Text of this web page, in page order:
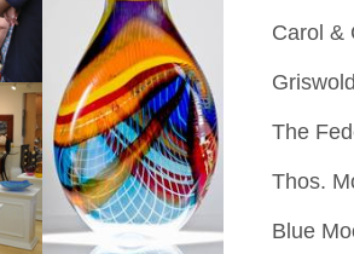
Carol &
The
Thos.
Blue